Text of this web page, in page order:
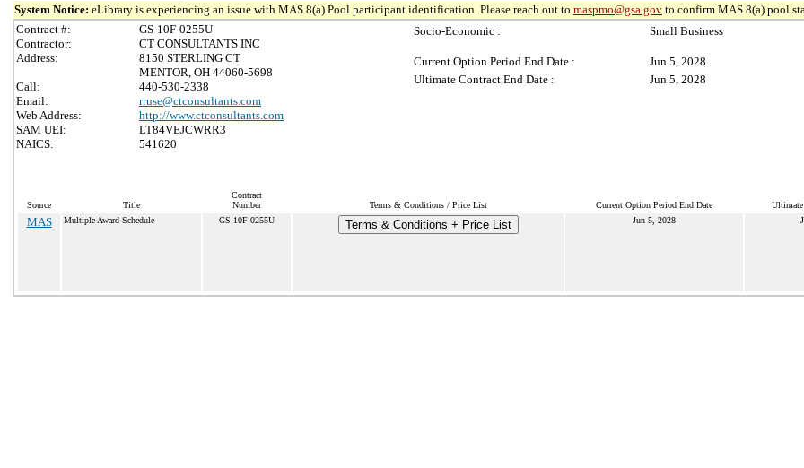
System Notice: eLibrary is experiencing an issue with MAS 8(a) Pool participant identification. Please reach out to maspmo@gsa.gov to confirm MAS 8(a) pool
Contract #:
GS-10F-0255U
Contractor:
CT CONSULTANTS INC
Address:
8150 STERLING CT
MENTOR, OH 44060-5698
Call:
440-530-2338
Email:
rruse@ctconsultants.com
Web Address:
http://www.ctconsultants.com
SAM UEI:
LT84VEJCWRR3
NAICS:
541620
Socio-Economic : Small Business
Current Option Period End Date :
Jun 5, 2028
Ultimate Contract End Date :
Jun 5, 2028
Source Title
Contract
Number
Terms & Conditions / Price List Current Option Period End Date Ultimate
MAS Multiple Award Schedule GS-10F-0255U Terms & Conditions + Price List Jun 5, 2028